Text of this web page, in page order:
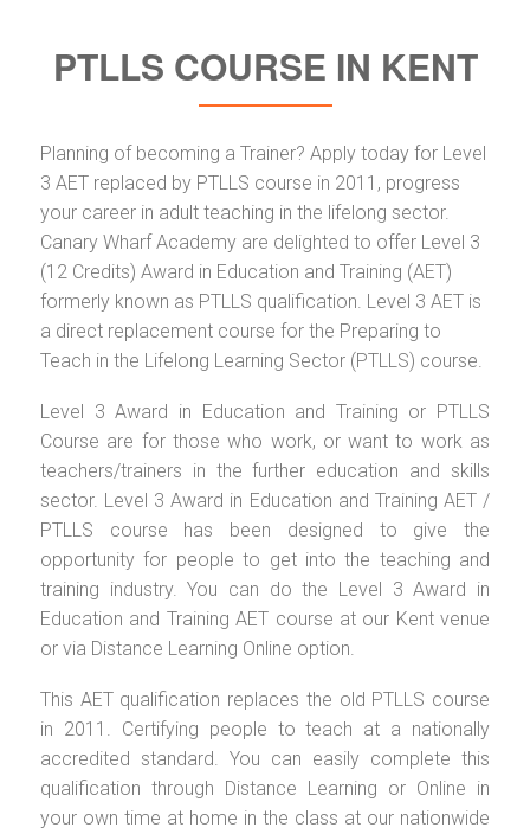
PTLLS COURSE IN KENT
Planning of becoming a Trainer? Apply today for Level
3 AET replaced by PTLLS course in 2011, progress
your career in adult teaching in the lifelong sector.
Canary Wharf Academy are delighted to offer Level 3
(12 Credits) Award in Education and Training (AET)
formerly known as PTLLS qualification. Level 3 AET is
a direct replacement course for the Preparing to
Teach in the Lifelong Learning Sector (PTLLS) course.
Level 3 Award in Education and Training or PTLLS
Course are for those who work, or want to work as
teachers/trainers in the further education and skills
sector. Level 3 Award in Education and Training AET /
PTLLS course has been designed to give the
opportunity for people to get into the teaching and
training industry. You can do the Level 3 Award in
Education and Training AET course at our Kent venue
or via Distance Learning Online option.
This AET qualification replaces the old PTLLS course
in 2011. Certifying people to teach at a nationally
accredited standard. You can easily complete this
qualification through Distance Learning or Online in
your own time at home in the class at our nationwide